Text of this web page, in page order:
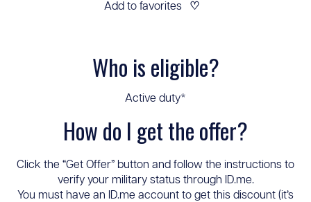
Add to favorites ♡
Who is eligible?
Active duty*
How do I get the offer?
Click the “Get Offer” button and follow the instructions to
verify your military status through ID.me.
You must have an ID.me account to get this discount (it’s